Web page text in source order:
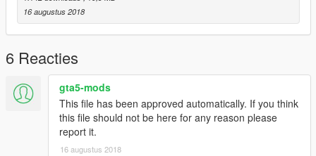
16 augustus 2018
6 Reacties
gta5-mods
This file has been approved automatically. If you think
this file should not be here for any reason please
report it.
16 augustus 2018